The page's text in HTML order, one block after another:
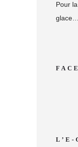
Pour
glace…
L’E-